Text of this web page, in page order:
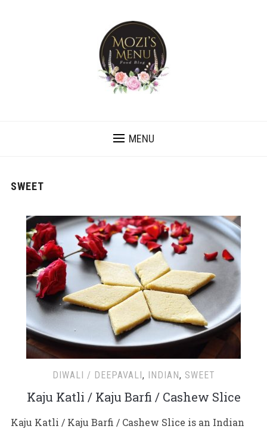
MENU
SWEET
DIWALI / DEEPAVALI, INDIAN, SWEET
Kaju Katli / Kaju Barfi / Cashew Slice
Kaju Katli / Kaju Barfi / Cashew Slice is an Indian